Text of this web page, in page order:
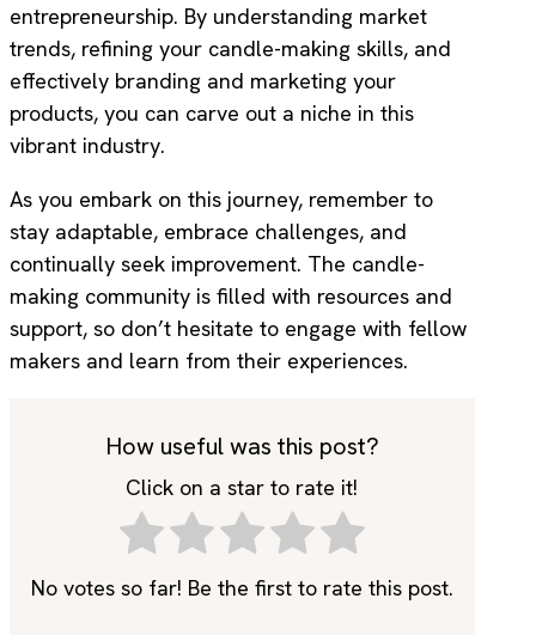
entrepreneurship. By understanding market
trends, refining your candle-making skills, and
effectively branding and marketing your
products, you can carve out a niche in this
vibrant industry.
As you embark on this journey, remember to
stay adaptable, embrace challenges, and
continually seek improvement. The candle-
making community is filled with resources and
support, so don’t hesitate to engage with fellow
makers and learn from their experiences.
How useful was this post?
Click on a star to rate it!
No votes so far! Be the first to rate this post.